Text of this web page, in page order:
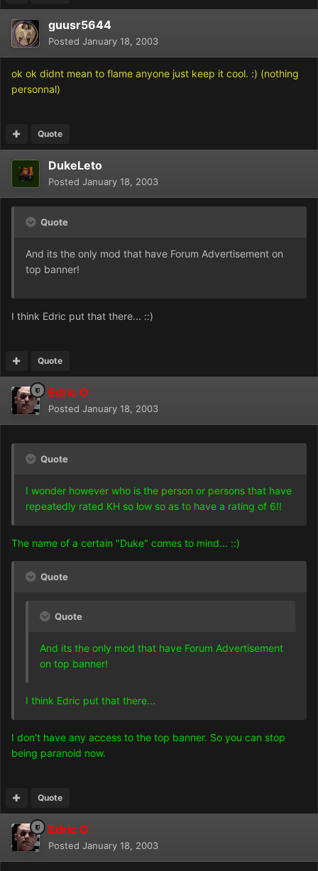
guusr5644
Posted January 18, 2003
ok ok didnt mean to flame anyone just keep it cool. :) (nothing
personnal)
Quote
DukeLeto
Posted January 18, 2003
Quote
And its the only mod that have Forum Advertisement on
top banner!
I think Edric put that there... ::)
Quote
Edric O
Posted January 18, 2003
Quote
I wonder however who is the person or persons that have
repeatedly rated KH so low so as to have a rating of 6!!
The name of a certain "Duke" comes to mind... ::)
Quote
Quote
And its the only mod that have Forum Advertisement
on top banner!
I think Edric put that there...
I don't have any access to the top banner. So you can stop
being paranoid now.
Quote
Edric O
Posted January 18, 2003